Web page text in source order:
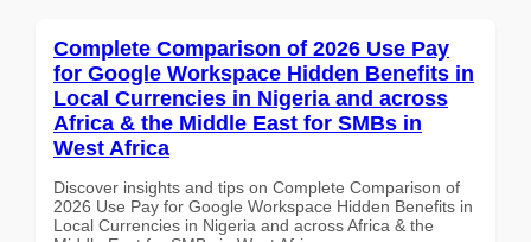
Complete Comparison of 2026 Use Pay
for Google Workspace Hidden Benefits in
Local Currencies in Nigeria and across
Africa & the Middle East for SMBs in
West Africa
Discover insights and tips on Complete Comparison of
2026 Use Pay for Google Workspace Hidden Benefits in
Local Currencies in Nigeria and across Africa & the